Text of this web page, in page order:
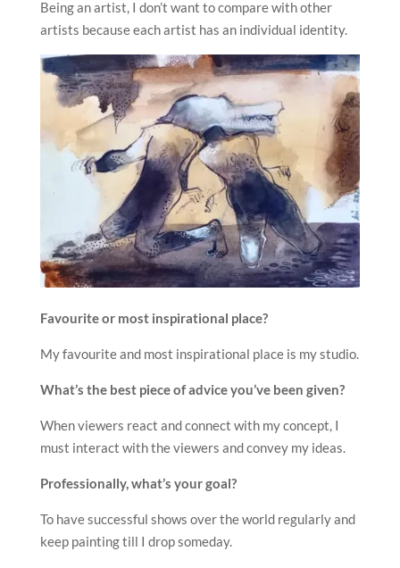
Being an artist, I don’t want to compare with other
artists because each artist has an individual identity.
Favourite or most inspirational place?
My favourite and most inspirational place is my studio.
What’s the best piece of advice you’ve been given?
When viewers react and connect with my concept, I
must interact with the viewers and convey my ideas.
Professionally, what’s your goal?
To have successful shows over the world regularly and
keep painting till I drop someday.